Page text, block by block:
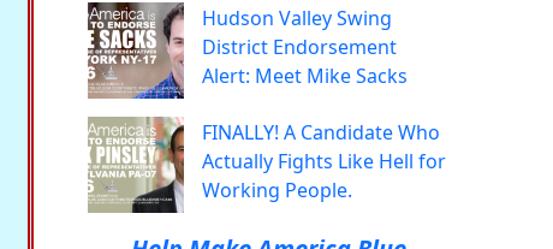
Hudson Valley Swing
District Endorsement
Alert: Meet Mike Sacks
FINALLY! A Candidate Who
Actually Fights Like Hell for
Working People.